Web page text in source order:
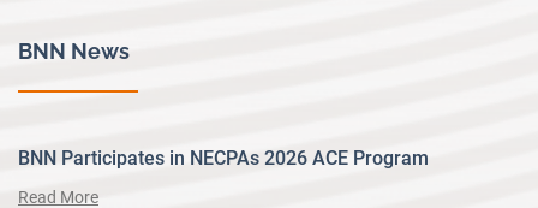
BNN News
BNN Participates in NECPAs 2026 ACE Program
Read More